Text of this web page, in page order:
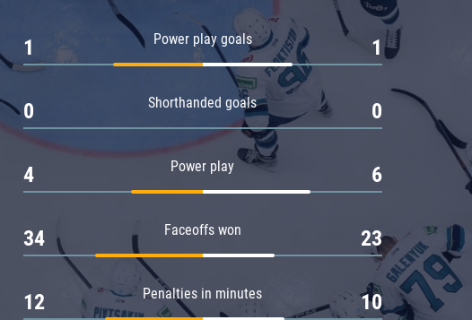
Power play goals
1 1
Shorthanded goals
0 0
Power play
4 6
Faceoffs won
34 23
Penalties in minutes
12 10